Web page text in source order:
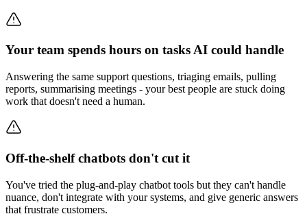
Your team spends hours on tasks AI could handle
Answering the same support questions, triaging emails, pulling
reports, summarising meetings - your best people are stuck doing
work that doesn't need a human.
Off-the-shelf chatbots don't cut it
You've tried the plug-and-play chatbot tools but they can't handle
nuance, don't integrate with your systems, and give generic answers
that frustrate customers.